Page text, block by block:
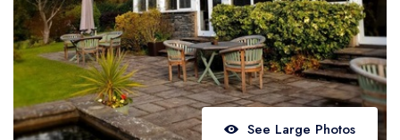
View all best gastropub areas
Best afternoon tea in the UK and Ireland
View all best afternoon tea areas
Best restaurants by cuisine
See Large Photos